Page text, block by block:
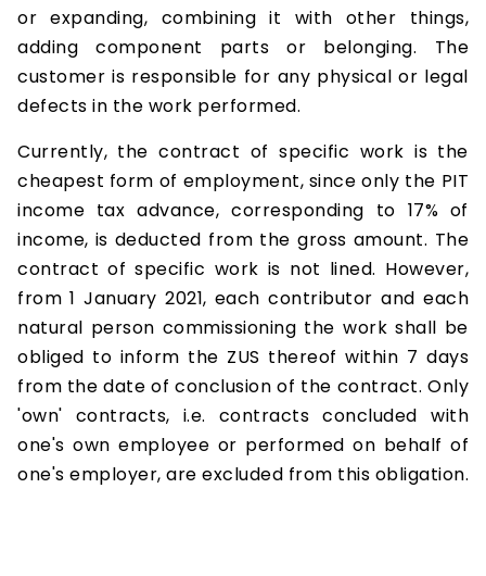
or expanding, combining it with other things,
adding component parts or belonging. The
customer is responsible for any physical or legal
defects in the work performed.
Currently, the contract of specific work is the
cheapest form of employment, since only the PIT
income tax advance, corresponding to 17% of
income, is deducted from the gross amount. The
contract of specific work is not lined. However,
from 1 January 2021, each contributor and each
natural person commissioning the work shall be
obliged to inform the ZUS thereof within 7 days
from the date of conclusion of the contract. Only
'own' contracts, i.e. contracts concluded with
one's own employee or performed on behalf of
one's employer, are excluded from this obligation.